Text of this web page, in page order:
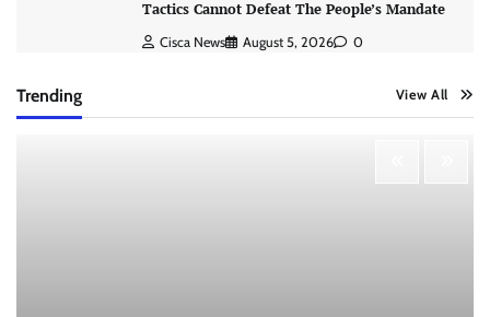
Tactics Cannot Defeat The People’s Mandate
Cisca News August 5, 2026 0
Trending View All